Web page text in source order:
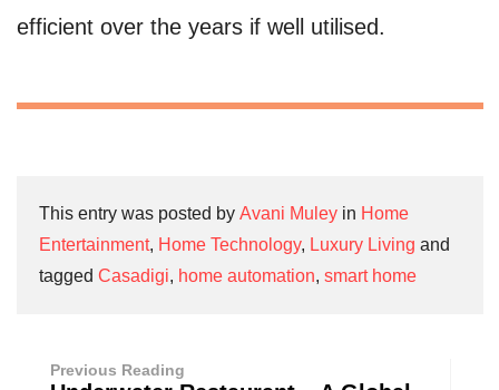
efficient over the years if well utilised.
This entry was posted by Avani Muley in Home
Entertainment, Home Technology, Luxury Living and
tagged Casadigi, home automation, smart home
Previous Reading